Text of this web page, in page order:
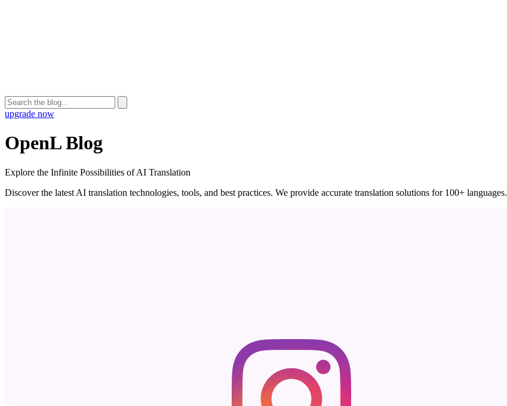
upgrade now
OpenL Blog
Explore the Infinite Possibilities of AI Translation
Discover the latest AI translation technologies, tools, and best practices. We provide accurate translation solutions for 100+ languages.